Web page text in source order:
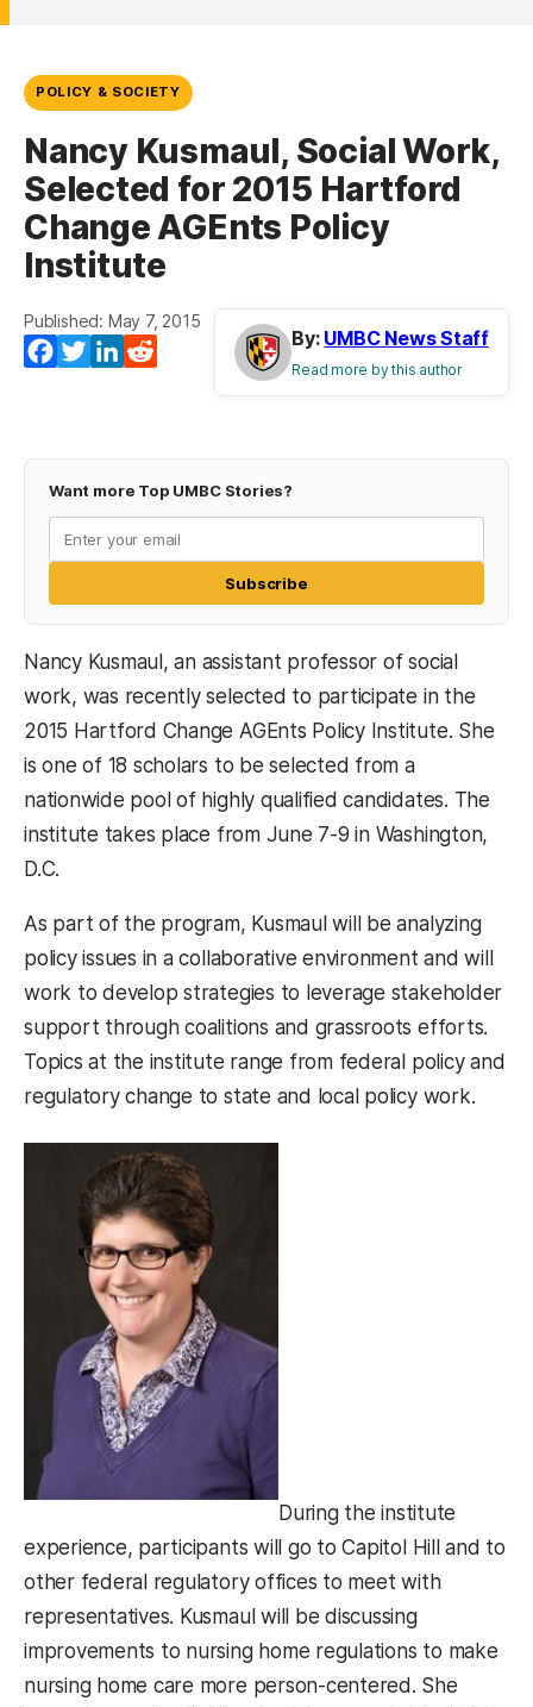
POLICY & SOCIETY
Nancy Kusmaul, Social Work,
Selected for 2015 Hartford
Change AGEnts Policy
Institute
Published: May 7, 2015
Facebook
TwitterLinkedIn
By: UMBC News Staff
Read more by this author
Want more Top UMBC Stories?
Subscribe
Nancy Kusmaul, an assistant professor of social
work, was recently selected to participate in the
2015 Hartford Change AGEnts Policy Institute. She
is one of 18 scholars to be selected from a
nationwide pool of highly qualified candidates. The
institute takes place from June 7-9 in Washington,
D.C.
As part of the program, Kusmaul will be analyzing
policy issues in a collaborative environment and will
work to develop strategies to leverage stakeholder
support through coalitions and grassroots efforts.
Topics at the institute range from federal policy and
regulatory change to state and local policy work.
During the institute
experience, participants will go to Capitol Hill and to
other federal regulatory offices to meet with
representatives. Kusmaul will be discussing
improvements to nursing home regulations to make
nursing home care more person-centered. She